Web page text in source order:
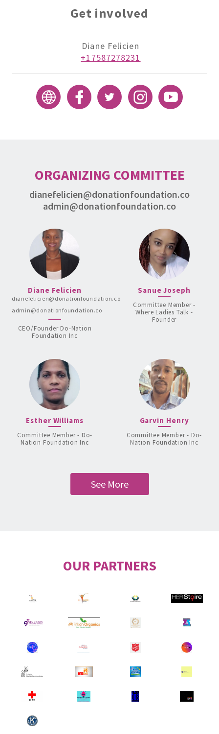
Get involved
Diane Felicien
+17587278231
ORGANIZING COMMITTEE
dianefelicien@donationfoundation.co
admin@donationfoundation.co
Diane Felicien
dianefelicien@donationfoundation.co
admin@donationfoundation.co
CEO/Founder Do-Nation
Foundation Inc
Sanue Joseph
Committee Member -
Where Ladies Talk -
Founder
Esther Williams
Committee Member - Do-
Nation Foundation Inc
Garvin Henry
Committee Member - Do-
Nation Foundation Inc
See More
OUR PARTNERS